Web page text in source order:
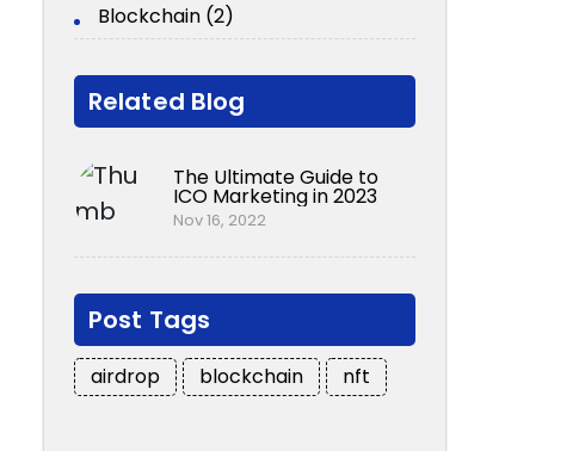
Blockchain (2)
Related Blog
The Ultimate Guide to
ICO Marketing in 2023
Nov 16, 2022
Post Tags
airdrop blockchain nft